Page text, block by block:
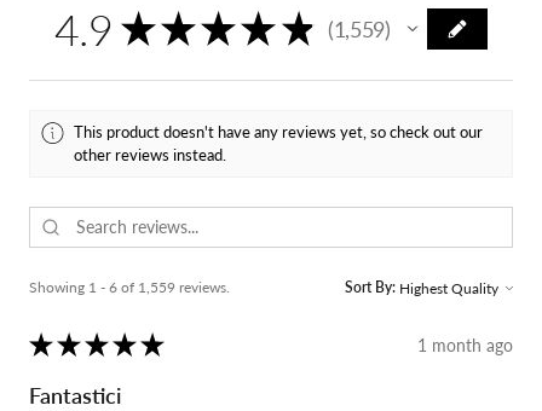
4.9 ★ ★ ★ ★ ★ 1,559
1559
This product doesn't have any reviews yet, so check out our
other reviews instead.
Showing 1 - 6 of 1,559 reviews. Sort By:
★ ★ ★ ★ ★ 1 month ago
Fantastici